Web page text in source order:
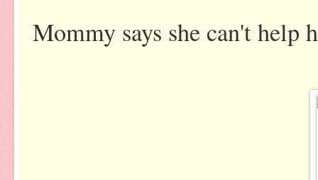
Mommy says she can't help